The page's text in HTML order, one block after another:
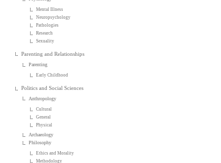
Mental Illness
Neuropsychology
Pathologies
Research
Sexuality
Parenting and Relationships
Parenting
Early Childhood
Politics and Social Sciences
Anthropology
Cultural
General
Physical
Archaeology
Philosophy
Ethics and Morality
Methodology